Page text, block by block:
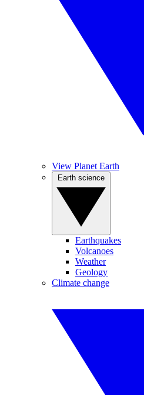
View Planet Earth
Earthquakes
Volcanoes
Weather
Geology
Climate change